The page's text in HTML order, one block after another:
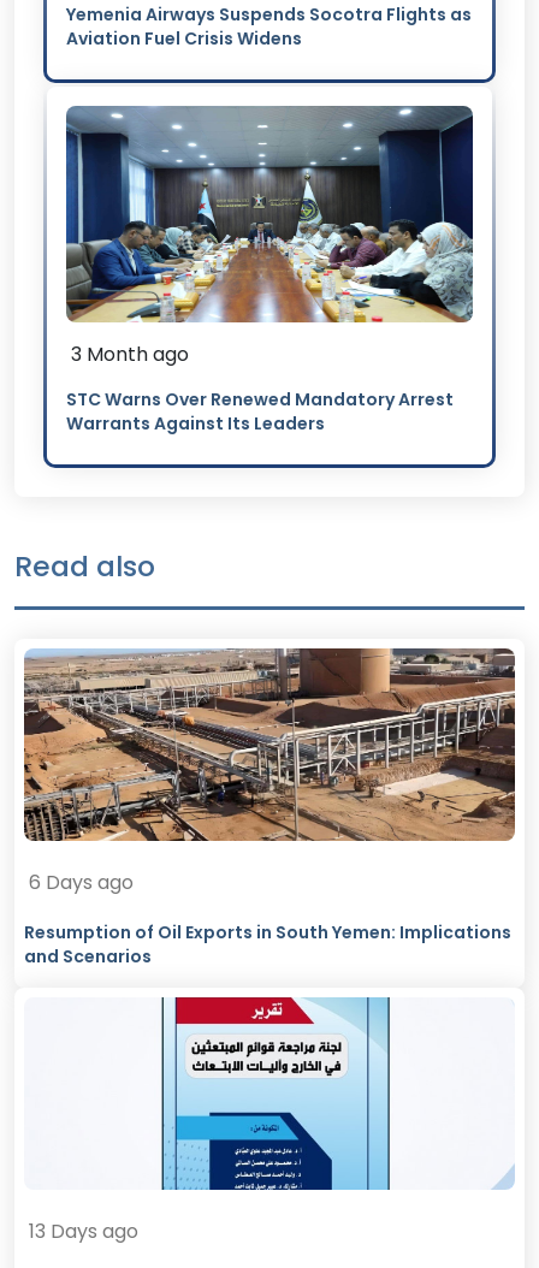
Yemenia Airways Suspends Socotra Flights as
Aviation Fuel Crisis Widens
3 Month ago
STC Warns Over Renewed Mandatory Arrest
Warrants Against Its Leaders
Read also
6 Days ago
Resumption of Oil Exports in South Yemen: Implications
and Scenarios
13 Days ago